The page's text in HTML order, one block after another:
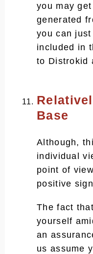
you may
generated
you can
included in
to Distrokid
Base
Although,
individual
point of
positive
The fact
yourself
an
us assume